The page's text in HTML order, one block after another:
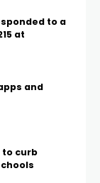
to a
at
and
to curb